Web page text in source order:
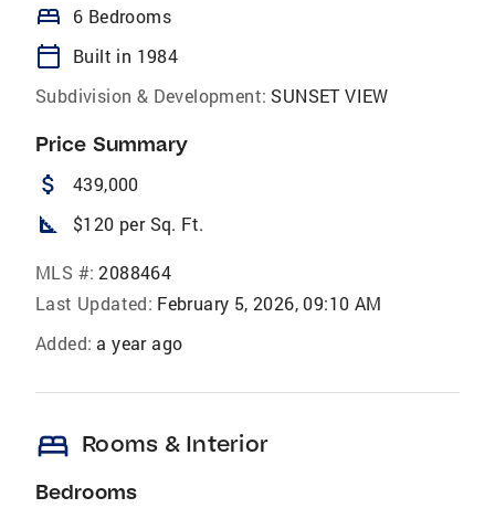
bed 6 Bedrooms
calendar_today
Built in 1984
Subdivision & Development: SUNSET VIEW
Price Summary
attach_money 439,000
square_foot $120 per Sq. Ft.
MLS #: 2088464
Last Updated: February 5, 2026, 09:10 AM
Added: a year ago
bed Rooms & Interior
Bedrooms